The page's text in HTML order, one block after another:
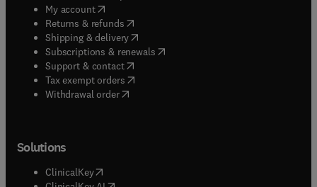
My account( opens in new tab/window
Returns & refunds( opens in new tab/window
Shipping & delivery(opens in new tab/window
Subscriptions & renewals( opens in new tab/window
Support & contact( opens in new tab/window
Tax exempt orders( opens in new tab/window
Withdrawal order
Solutions
ClinicalKey(opens in new tab/window